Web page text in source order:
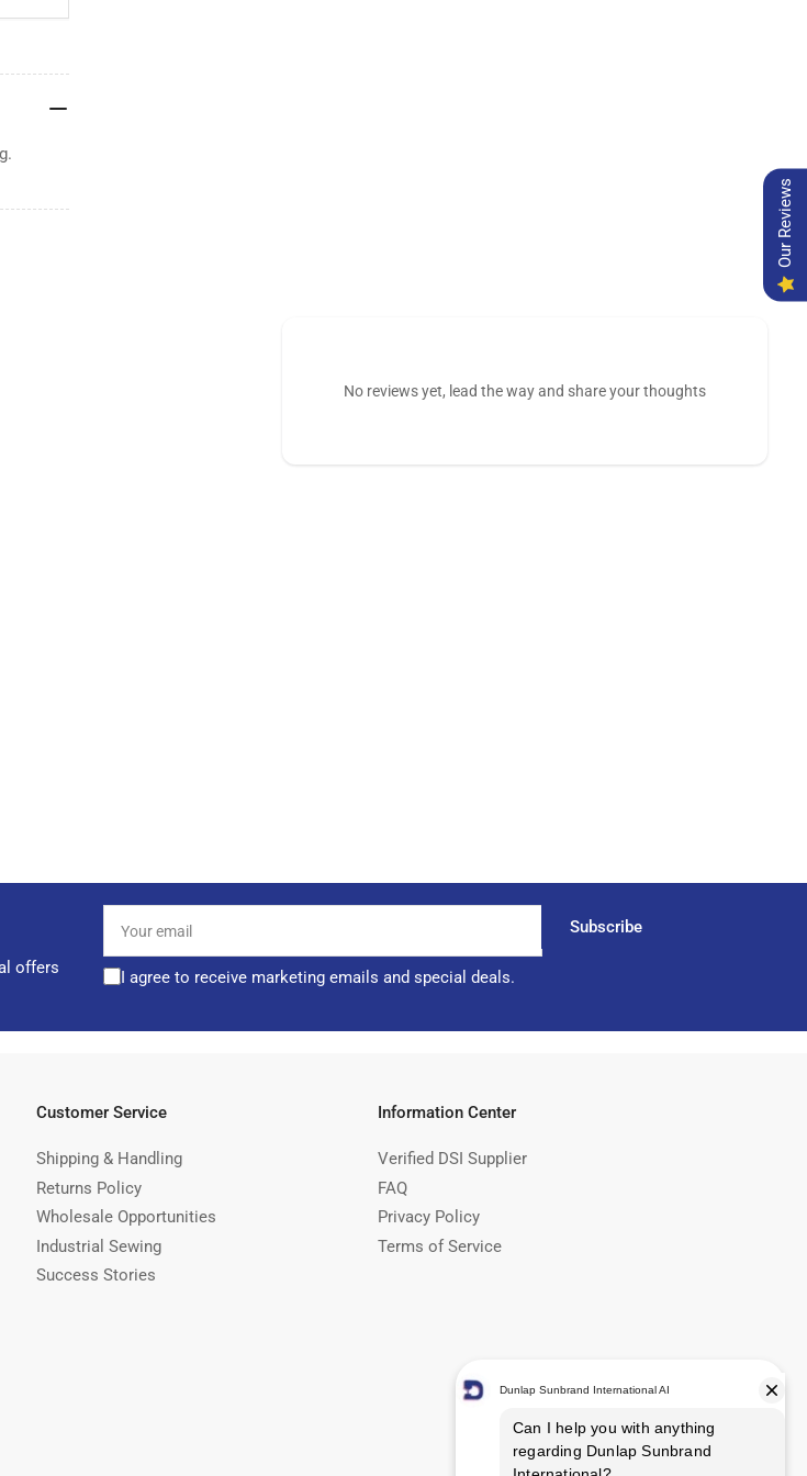
No reviews yet, lead the way and share your thoughts
offers
email
Subscribe
I agree to receive marketing emails and special deals.
Customer Service
Shipping & Handling
Returns Policy
Wholesale Opportunities
Industrial Sewing
Success Stories
Information Center
Verified DSI Supplier
FAQ
Privacy Policy
Terms of Service
Our Reviews